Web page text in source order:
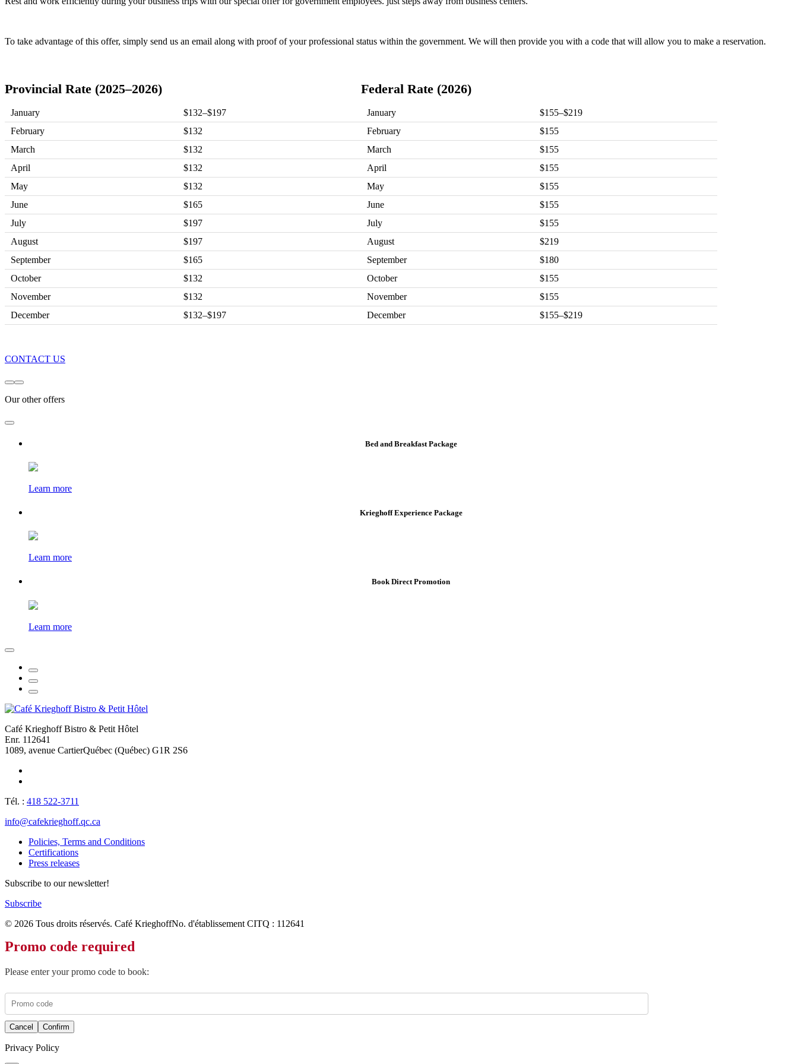
To take advantage of this offer, simply send us an email along with proof of your professional status within the government. We will then provide you with a code that will allow you to make a reservation.
Provincial Rate (2025–2026)
January
$132–$197
February
$132
March
$132
April
$132
May
$132
June
$165
July
$197
August
$197
September
$165
October
$132
November
$132
December
$132–$197
Federal Rate (2026)
January
$155–$219
February
$155
March
$155
April
$155
May
$155
June
$155
July
$155
August
$219
September
$180
October
$155
November
$155
December
$155–$219
CONTACT US
Our other offers
Bed and Breakfast Package
Learn more
Krieghoff Experience Package
Learn more
Book Direct Promotion
Learn more
Café Krieghoff Bistro & Petit Hôtel
Enr. 112641
1089, avenue CartierQuébec (Québec) G1R 2S6
Tél. : 418 522-3711
info@cafekrieghoff.qc.ca
Policies, Terms and Conditions
Certifications
Press releases
Subscribe to our newsletter!
Subscribe
© 2026 Tous droits réservés. Café KrieghoffNo. d'établissement CITQ : 112641
Promo code required
Please enter your promo code to book:
Cancel Confirm
Privacy Policy